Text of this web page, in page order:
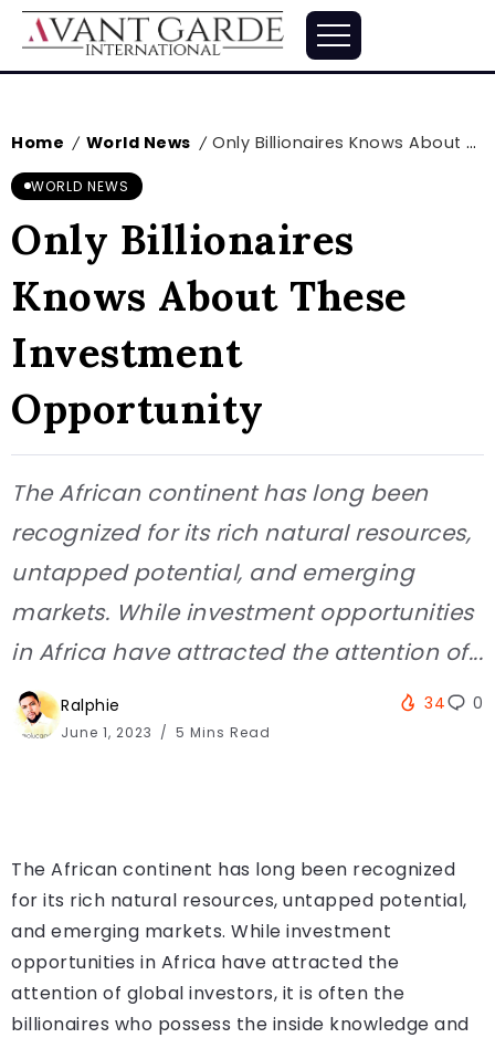
Home / World News / Only Billionaires Knows About These Investment Opportunity
WORLD NEWS
Only Billionaires
Knows About These
Investment
Opportunity
The African continent has long been
recognized for its rich natural resources,
untapped potential, and emerging
markets. While investment opportunities
in Africa have attracted the attention of...
Ralphie
June 1, 2023 5 Mins Read
34 0
The African continent has long been recognized
for its rich natural resources, untapped potential,
and emerging markets. While investment
opportunities in Africa have attracted the
attention of global investors, it is often the
billionaires who possess the inside knowledge and